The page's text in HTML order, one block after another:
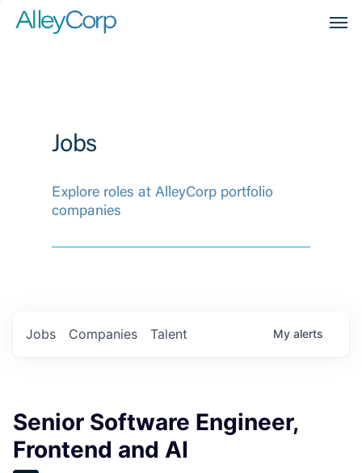
Jobs
Explore roles at AlleyCorp portfolio
companies
Jobs Companies Talent My alerts
Senior Software Engineer,
Frontend and AI